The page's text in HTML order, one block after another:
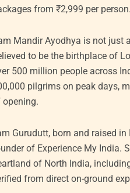
from ₹2,999 per
Mandir Ayodhya is not just
to be the birthplace of
500 million people across
pilgrims on peak days,
opening.
Gurudutt, born and raised
of Experience My India.
of North India,
from direct on-ground